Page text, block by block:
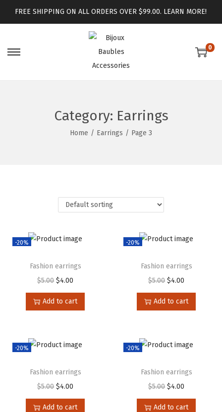
FREE SHIPPING ON ALL ORDERS OVER $99.00. LEARN MORE!
0
Category: Earrings
Home / Earrings / Page 3
-20%
Fashion earrings
$5.00 $4.00
Add to cart
-20%
Fashion earrings
$5.00 $4.00
Add to cart
-20%
Fashion earrings
$5.00 $4.00
Add to cart
-20%
Fashion earrings
$5.00 $4.00
Add to cart